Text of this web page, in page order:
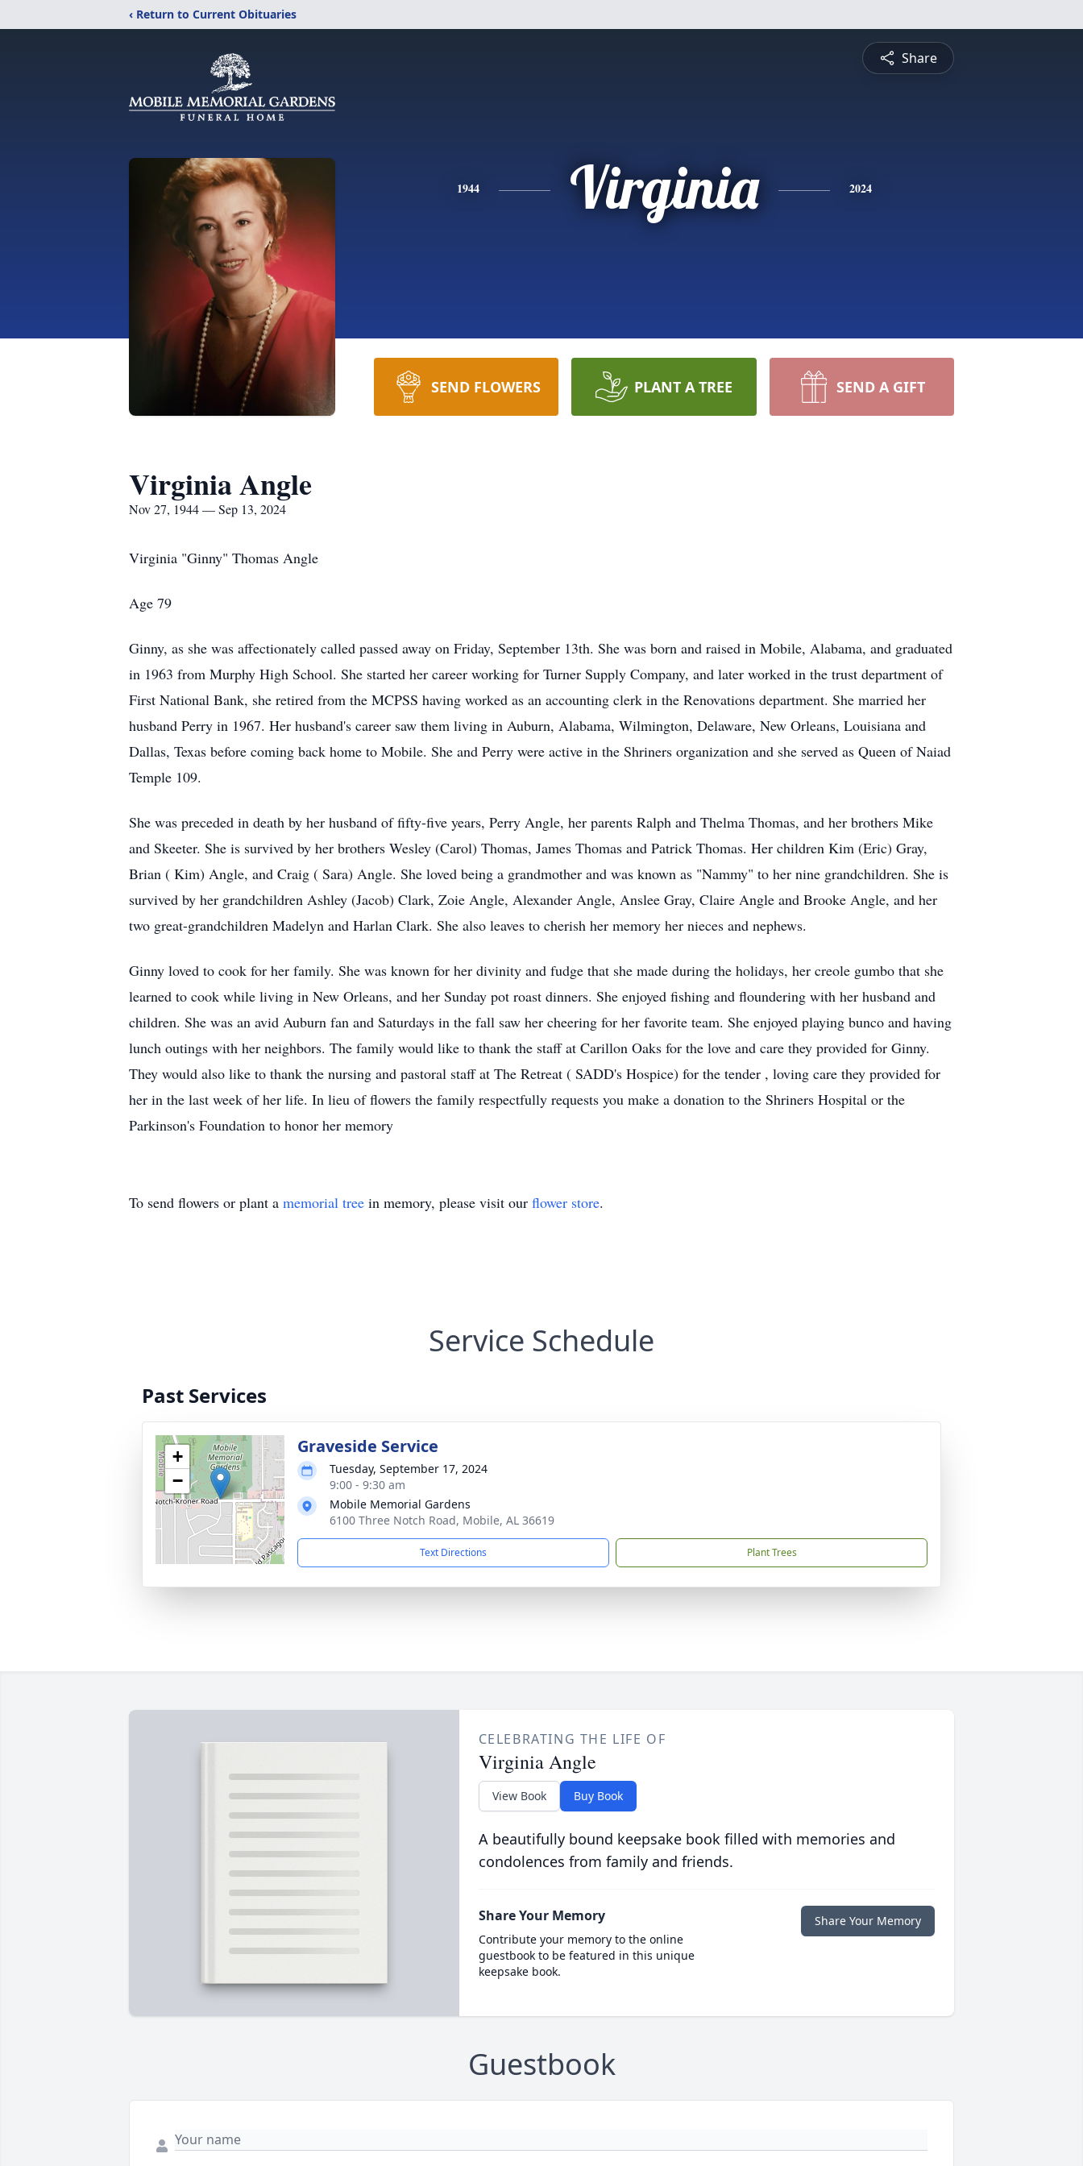
‹ Return to Current Obituaries
Share
1944 Virginia 2024
SEND FLOWERS PLANT A TREE SEND A GIFT
Virginia Angle
Nov 27, 1944 — Sep 13, 2024
Virginia "Ginny" Thomas Angle
Age 79
Ginny, as she was affectionately called passed away on Friday, September 13th. She was born and raised in Mobile, Alabama, and graduated
in 1963 from Murphy High School. She started her career working for Turner Supply Company, and later worked in the trust department of
First National Bank, she retired from the MCPSS having worked as an accounting clerk in the Renovations department. She married her
husband Perry in 1967. Her husband's career saw them living in Auburn, Alabama, Wilmington, Delaware, New Orleans, Louisiana and
Dallas, Texas before coming back home to Mobile. She and Perry were active in the Shriners organization and she served as Queen of Naiad
Temple 109.
She was preceded in death by her husband of fifty-five years, Perry Angle, her parents Ralph and Thelma Thomas, and her brothers Mike
and Skeeter. She is survived by her brothers Wesley (Carol) Thomas, James Thomas and Patrick Thomas. Her children Kim (Eric) Gray,
Brian ( Kim) Angle, and Craig ( Sara) Angle. She loved being a grandmother and was known as "Nammy" to her nine grandchildren. She is
survived by her grandchildren Ashley (Jacob) Clark, Zoie Angle, Alexander Angle, Anslee Gray, Claire Angle and Brooke Angle, and her
two great-grandchildren Madelyn and Harlan Clark. She also leaves to cherish her memory her nieces and nephews.
Ginny loved to cook for her family. She was known for her divinity and fudge that she made during the holidays, her creole gumbo that she
learned to cook while living in New Orleans, and her Sunday pot roast dinners. She enjoyed fishing and floundering with her husband and
children. She was an avid Auburn fan and Saturdays in the fall saw her cheering for her favorite team. She enjoyed playing bunco and having
lunch outings with her neighbors. The family would like to thank the staff at Carillon Oaks for the love and care they provided for Ginny.
They would also like to thank the nursing and pastoral staff at The Retreat ( SADD's Hospice) for the tender , loving care they provided for
her in the last week of her life. In lieu of flowers the family respectfully requests you make a donation to the Shriners Hospital or the
Parkinson's Foundation to honor her memory
To send flowers or plant a memorial tree in memory, please visit our flower store.
Service Schedule
Past Services
+
−
Graveside Service
Tuesday, September 17, 2024
9:00 - 9:30 am
Mobile Memorial Gardens
6100 Three Notch Road, Mobile, AL 36619
Text Directions Plant Trees
CELEBRATING THE LIFE OF
Virginia Angle
View Book Buy Book
A beautifully bound keepsake book filled with memories and
condolences from family and friends.
Share Your Memory
Contribute your memory to the online
guestbook to be featured in this unique
keepsake book.
Share Your Memory
Guestbook